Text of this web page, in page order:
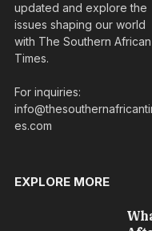
updated and explore the
issues shaping our world
with The Southern African
Times.
For inquiries:
es.com
EXPLORE MORE